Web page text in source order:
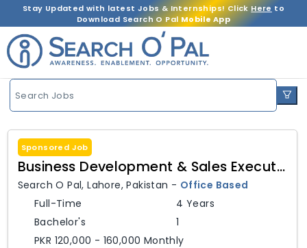
Stay Updated with latest Jobs & Internships! ClickHere to
Download Search O PalMobile App
Search Jobs
Sponsored Job
Business Development & Sales Executive
Search O Pal,Lahore,Pakistan - Office Based
Full-Time
4 Years
Bachelor's
1
PKR 120,000 - 160,000 Monthly